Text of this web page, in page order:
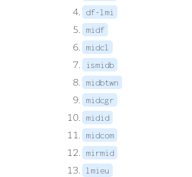
df-lmi
midf
midcl
ismidb
midbtwn
midcgr
midid
midcom
mirmid
lmieu